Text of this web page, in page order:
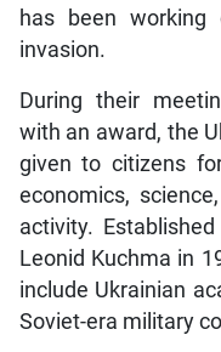
has been
invasion.
During their
with an award, the
given to citizens
economics,
activity.
Leonid Kuchma in
include Ukrainian
Soviet-era military